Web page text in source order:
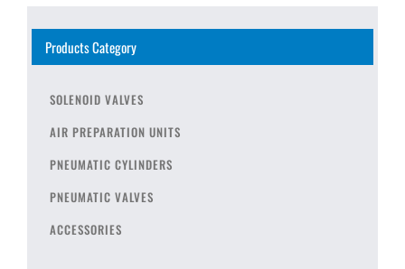
Products Category
SOLENOID VALVES
AIR PREPARATION UNITS
PNEUMATIC CYLINDERS
PNEUMATIC VALVES
ACCESSORIES